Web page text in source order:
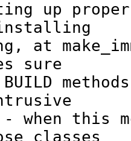
up
at
sure
- when this
classes